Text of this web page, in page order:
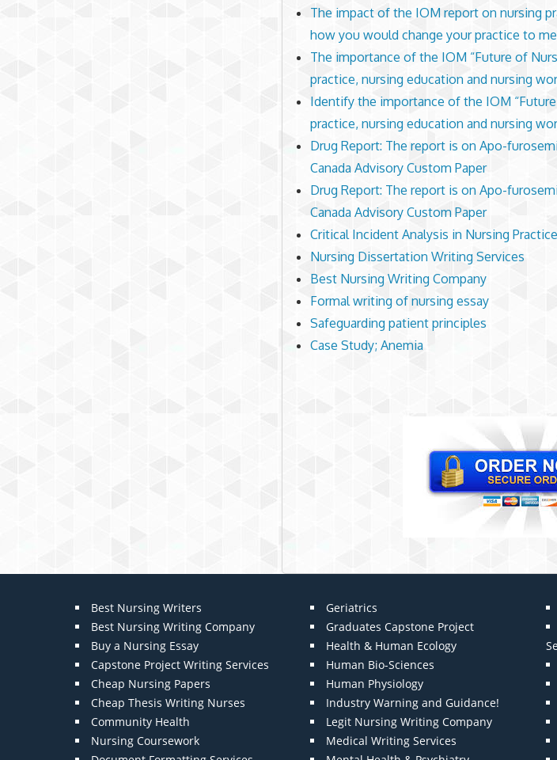
The impact of the IOM report on nursing
how you would change your practice to
The importance of the IOM “Future of
practice, nursing education and nursing
Identify the importance of the IOM
practice, nursing education and nursing
Drug Report: The report is on Apo-
Canada Advisory Custom Paper
Drug Report: The report is on Apo-
Canada Advisory Custom Paper
Critical Incident Analysis in Nursing
Nursing Dissertation Writing Services
Best Nursing Writing Company
Formal writing of nursing essay
Safeguarding patient principles
Case Study; Anemia
Best Nursing Writers
Best Nursing Writing Company
Buy a Nursing Essay
Capstone Project Writing Services
Cheap Nursing Papers
Cheap Thesis Writing Nurses
Community Health
Nursing Coursework
Geriatrics
Graduates Capstone Project
Health & Human Ecology
Human Bio-Sciences
Human Physiology
Industry Warning and Guidance!
Legit Nursing Writing Company
Medical Writing Services